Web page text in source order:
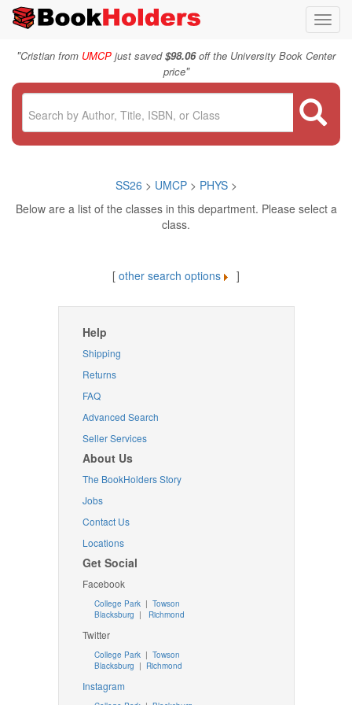
"Cristian from UMCP just saved$98.06off the University Book Center
price"
SS26 > UMCP > PHYS>
Below are a list of the classes in this department. Please select a
class.
[ other search options ]
Help
Shipping
Returns
FAQ
Advanced Search
Seller Services
About Us
The BookHolders Story
Jobs
Contact Us
Locations
Get Social
Facebook
College Park | Towson
Blacksburg | Richmond
Twitter
College Park| Towson
Blacksburg | Richmond
Instagram